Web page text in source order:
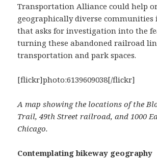
Transportation Alliance could help
geographically diverse communities
that asks for investigation into the
turning these abandoned railroad
transportation and park spaces.
[flickr]photo:6139609038[/flickr]
A map showing the locations of the
Trail, 49th Street railroad, and 1000
Chicago.
Contemplating bikeway geography